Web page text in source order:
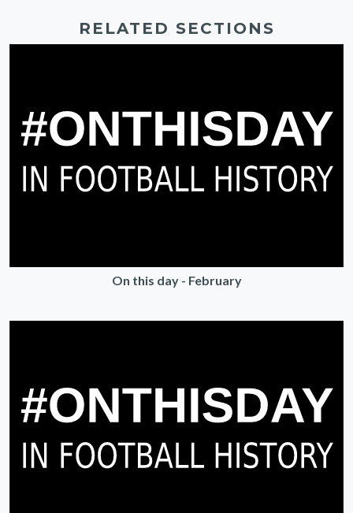
RELATED SECTIONS
On this day - February